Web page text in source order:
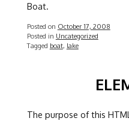
Boat.
Posted on October 17, 2008
Posted in Uncategorized
Tagged boat, lake
The purpose of this